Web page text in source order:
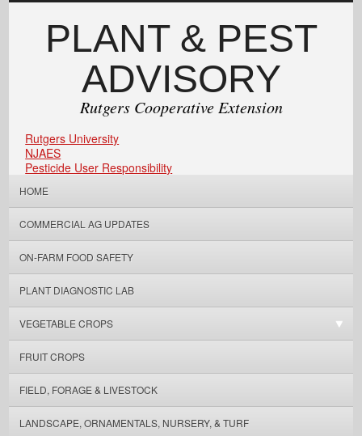
PLANT & PEST
ADVISORY
Rutgers Cooperative Extension
Rutgers University
NJAES
Pesticide User Responsibility
HOME
COMMERCIAL AG UPDATES
ON-FARM FOOD SAFETY
PLANT DIAGNOSTIC LAB
VEGETABLE CROPS
FRUIT CROPS
FIELD, FORAGE & LIVESTOCK
LANDSCAPE, ORNAMENTALS, NURSERY, & TURF